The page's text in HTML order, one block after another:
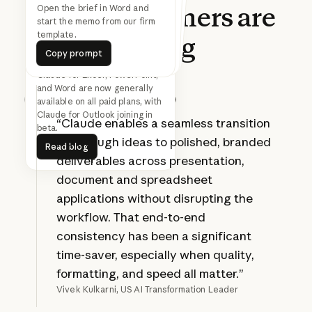
Open the brief in Word and
start the memo from our firm
template.
Copy prompt
Copy prompt
Turn this updated analysis into
the SteerCo deck in the Acme
template.
Copy prompt
Copy prompt
Find 30 minutes with
everyone on this thread next
week
Copy promptCopy prompt
Prev
Claude for Excel, PowerPoint,
and Word are now generally
available on all paid plans, with
Claude for Outlook joining in
beta.
Read blog
Read blog
Whatcustomersare
saying
“Claude enables a seamless transition
from rough ideas to polished, branded
deliverables across presentation,
document and spreadsheet
applications without disrupting the
workflow. That end-to-end
consistency has been a significant
time-saver, especially when quality,
formatting, and speed all matter.”
Vivek Kulkarni, US AI Transformation Leader